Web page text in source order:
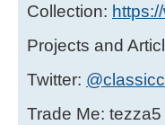
Collection:
Projects and
Twitter:
Trade Me: tezza5